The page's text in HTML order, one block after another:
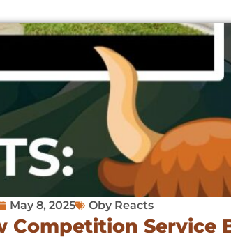
May 8, 2025 Oby Reacts
Competition Service